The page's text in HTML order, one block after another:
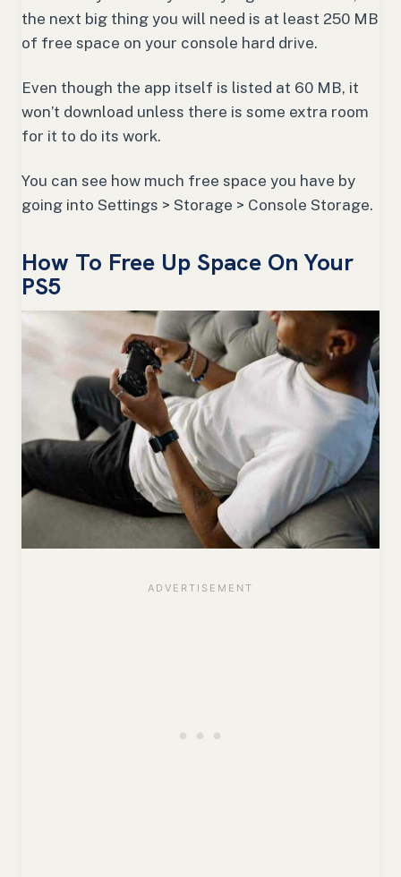
the next big thing you will need is at least 250 MB
of free space on your console hard drive.
Even though the app itself is listed at 60 MB, it
won’t download unless there is some extra room
for it to do its work.
You can see how much free space you have by
going into Settings > Storage > Console Storage.
How To Free Up Space On Your
PS5